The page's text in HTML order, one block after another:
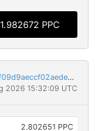
1.982672 PPC
c27bea0347d363db7cd2711353aee902b8477223cef09d9aeccf02aede96ae88
2026 15:32:09 UTC
2.802651 PPC